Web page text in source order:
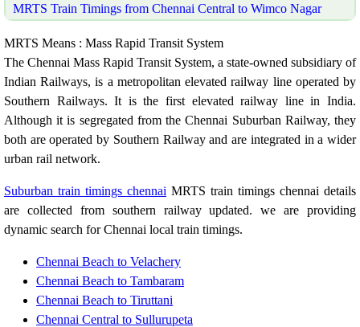
MRTS Train Timings from Chennai Central to Wimco Nagar
MRTS Means : Mass Rapid Transit System
The Chennai Mass Rapid Transit System, a state-owned subsidiary of
Indian Railways, is a metropolitan elevated railway line operated by
Southern Railways. It is the first elevated railway line in India.
Although it is segregated from the Chennai Suburban Railway, they
both are operated by Southern Railway and are integrated in a wider
urban rail network.
Suburban train timings chennai MRTS train timings chennai details
are collected from southern railway updated. we are providing
dynamic search for Chennai local train timings.
Chennai Beach to Velachery
Chennai Beach to Tambaram
Chennai Beach to Tiruttani
Chennai Central to Sullurupeta